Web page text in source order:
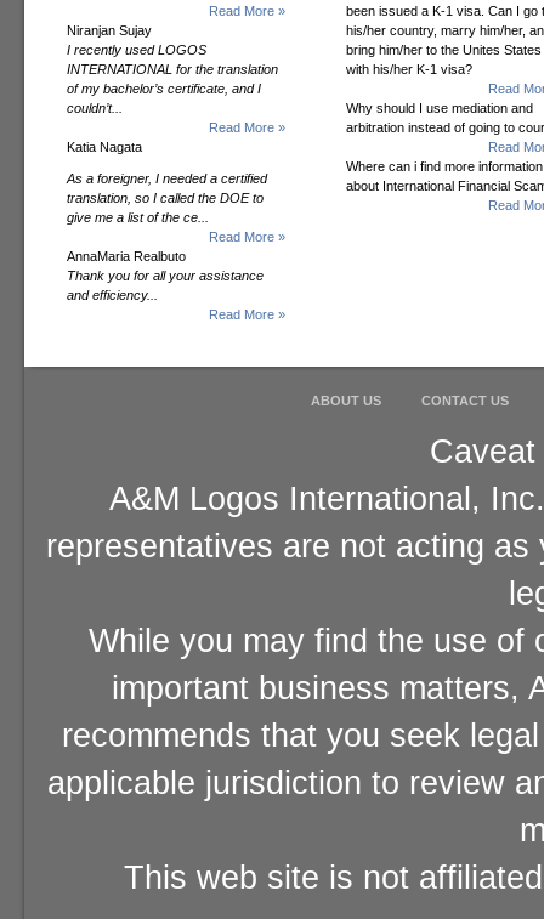
Read More »
Niranjan Sujay
I recently used LOGOS
INTERNATIONAL for the translation
of my bachelor’s certificate, and I
couldn’t...
Read More »
Katia Nagata
As a foreigner, I needed a certified
translation, so I called the DOE to
give me a list of the ce...
Read More »
AnnaMaria Realbuto
Thank you for all your assistance
and efficiency...
Read More »
been issued a K-1 visa. Can I go
his/her country, marry him/her,
bring him/her to the Unites States
with his/her K-1 visa?
Read
Why should I use mediation and
arbitration instead of going to
Read
Where can i find more information
about International Financial
Read
ABOUT US CONTACT US
A&M Logos International,
representatives are not acting
While you may find the use of
important business matters,
recommends that you seek
applicable jurisdiction to review
This web site is not